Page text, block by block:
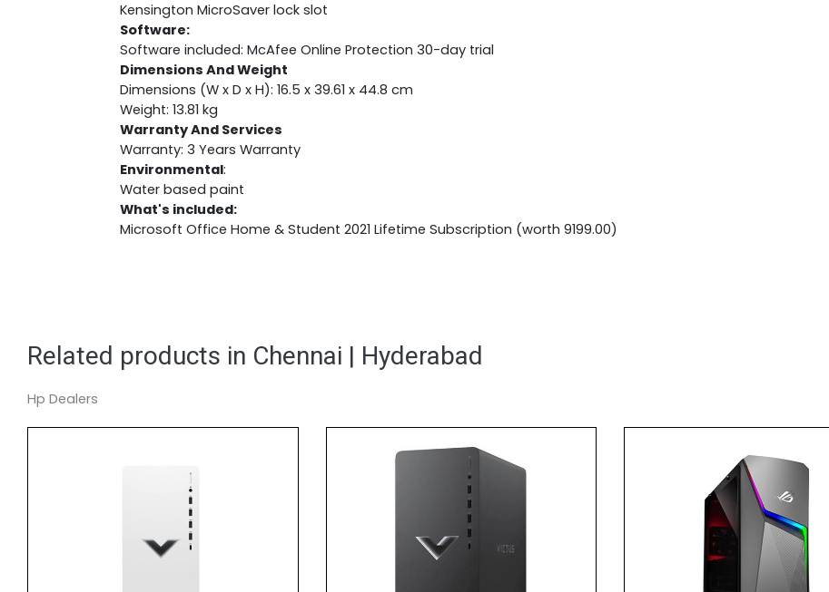
Kensington MicroSaver lock slot
Software:
Software included: McAfee Online Protection 30-day trial
Dimensions And Weight
Dimensions (W x D x H): 16.5 x 39.61 x 44.8 cm
Weight: 13.81 kg
Warranty And Services
Warranty: 3 Years Warranty
Environmental:
Water based paint
What's included:
Microsoft Office Home & Student 2021 Lifetime Subscription (worth 9199.00)
Related products in Chennai | Hyderabad
Hp Dealers